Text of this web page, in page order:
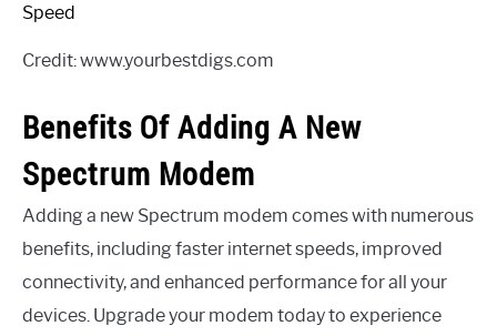
Credit: www.yourbestdigs.com
Benefits Of Adding A New
Spectrum Modem
Adding a new Spectrum modem comes with numerous
benefits, including faster internet speeds, improved
connectivity, and enhanced performance for all your
devices. Upgrade your modem today to experience